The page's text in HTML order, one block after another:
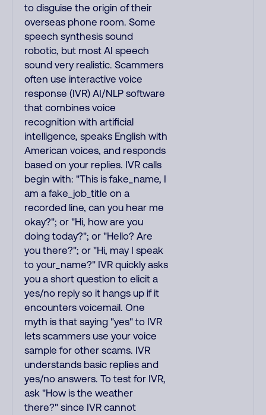
to disguise the origin of their
overseas phone room. Some
speech synthesis sound
robotic, but most AI speech
sound very realistic. Scammers
often use interactive voice
response (IVR) AI/NLP software
that combines voice
recognition with artificial
intelligence, speaks English with
American voices, and responds
based on your replies. IVR calls
begin with: "This is fake_name, I
am a fake_job_title on a
recorded line, can you hear me
okay?"; or "Hi, how are you
doing today?"; or "Hello? Are
you there?"; or "Hi, may I speak
to your_name?" IVR quickly asks
you a short question to elicit a
yes/no reply so it hangs up if it
encounters voicemail. One
myth is that saying "yes" to IVR
lets scammers use your voice
sample for other scams. IVR
understands basic replies and
yes/no answers. To test for IVR,
ask "How is the weather
there?" since IVR cannot